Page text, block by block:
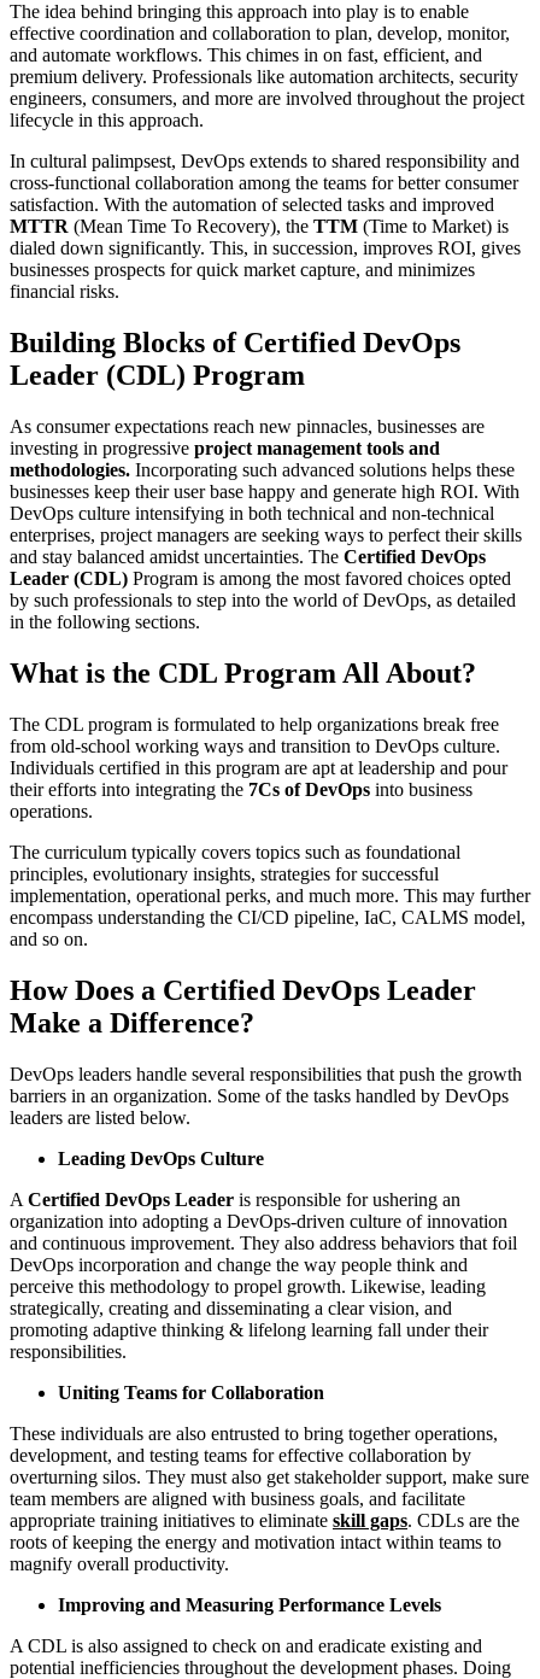
The idea behind bringing this approach into play is to enable
effective coordination and collaboration to plan, develop, monitor,
and automate workflows. This chimes in on fast, efficient, and
premium delivery. Professionals like automation architects, security
engineers, consumers, and more are involved throughout the project
lifecycle in this approach.
In cultural palimpsest, DevOps extends to shared responsibility and
cross-functional collaboration among the teams for better consumer
satisfaction. With the automation of selected tasks and improved
MTTR (Mean Time To Recovery), the TTM (Time to Market) is
dialed down significantly. This, in succession, improves ROI, gives
businesses prospects for quick market capture, and minimizes
financial risks.
Building Blocks of Certified DevOps
Leader (CDL) Program
As consumer expectations reach new pinnacles, businesses are
investing in progressive project management tools and
methodologies. Incorporating such advanced solutions helps these
businesses keep their user base happy and generate high ROI. With
DevOps culture intensifying in both technical and non-technical
enterprises, project managers are seeking ways to perfect their skills
and stay balanced amidst uncertainties. The Certified DevOps
Leader (CDL) Program is among the most favored choices opted
by such professionals to step into the world of DevOps, as detailed
in the following sections.
What is the CDL Program All About?
The CDL program is formulated to help organizations break free
from old-school working ways and transition to DevOps culture.
Individuals certified in this program are apt at leadership and pour
their efforts into integrating the 7Cs of DevOps into business
operations.
The curriculum typically covers topics such as foundational
principles, evolutionary insights, strategies for successful
implementation, operational perks, and much more. This may further
encompass understanding the CI/CD pipeline, IaC, CALMS model,
and so on.
How Does a Certified DevOps Leader
Make a Difference?
DevOps leaders handle several responsibilities that push the growth
barriers in an organization. Some of the tasks handled by DevOps
leaders are listed below.
Leading DevOps Culture
A Certified DevOps Leader is responsible for ushering an
organization into adopting a DevOps-driven culture of innovation
and continuous improvement. They also address behaviors that foil
DevOps incorporation and change the way people think and
perceive this methodology to propel growth. Likewise, leading
strategically, creating and disseminating a clear vision, and
promoting adaptive thinking & lifelong learning fall under their
responsibilities.
Uniting Teams for Collaboration
These individuals are also entrusted to bring together operations,
development, and testing teams for effective collaboration by
overturning silos. They must also get stakeholder support, make sure
team members are aligned with business goals, and facilitate
appropriate training initiatives to eliminate skill gaps. CDLs are the
roots of keeping the energy and motivation intact within teams to
magnify overall productivity.
Improving and Measuring Performance Levels
A CDL is also assigned to check on and eradicate existing and
potential inefficiencies throughout the development phases. Doing